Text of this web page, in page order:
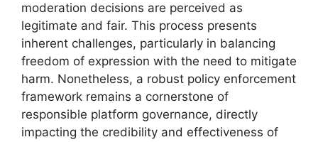
moderation decisions are perceived as
legitimate and fair. This process presents
inherent challenges, particularly in balancing
freedom of expression with the need to mitigate
harm. Nonetheless, a robust policy enforcement
framework remains a cornerstone of
responsible platform governance, directly
impacting the credibility and effectiveness of